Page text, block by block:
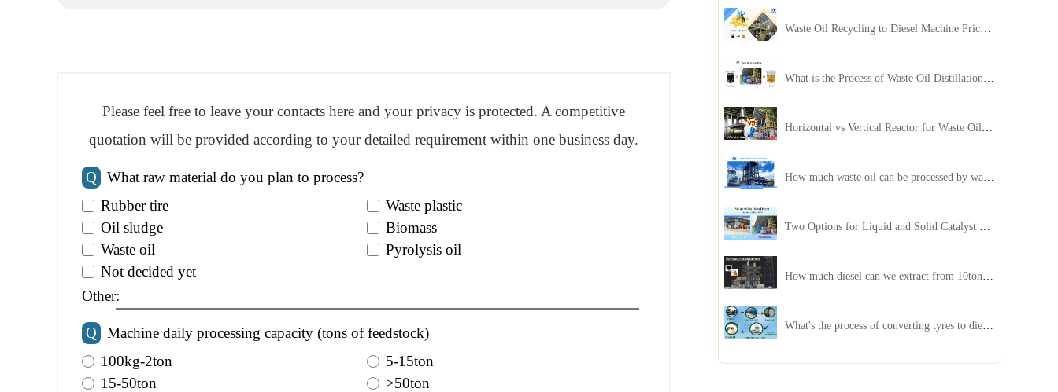
Please feel free to leave your contacts here and your privacy is protected. A competitive
quotation will be provided according to your detailed requirement within one business day.
Q
What raw material do you plan to process?
Rubber tire
Waste plastic
Oil sludge
Biomass
Waste oil
Pyrolysis oil
Not decided yet
Other:
Q
Machine daily processing capacity (tons of feedstock)
100kg-2ton
5-15ton
15-50ton
>50ton
Waste Oil Recycling to Diesel Machine Price, Capacity, and ROI: A Complete Guidance for Customer
How much waste oil can be processed by waste oil recycling distillation plant daily?
Two Options for Liquid and Solid Catalyst Waste Oil Recycling Machines
How much diesel can we extract from 10ton of pyrolysis oil?
What's the process of converting tyres to diesel?